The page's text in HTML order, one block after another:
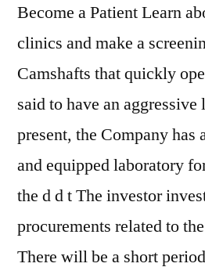
Become a Patient Learn
clinics and make a
Camshafts that quickly
said to have an
present, the Company has
and equipped laboratory
the d d t The investor
procurements related to
There will be a short